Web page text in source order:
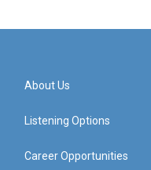
About Us
Listening Options
Career Opportunities